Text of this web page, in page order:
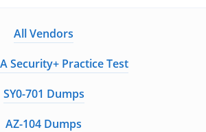
All Vendors
Security+ Practice Test
SY0-701 Dumps
AZ-104 Dumps